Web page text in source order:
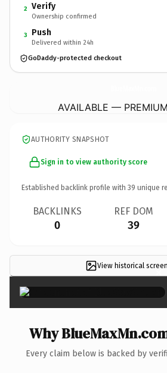
2 Verify
Ownership confirmed
3 Push
Delivered within 24h
GoDaddy-protected checkout
AVAILABLE —
AUTHORITY SNAPSHOT
Sign in to view authority score
Established backlink profile with 39 unique
BACKLINKS
0
REF DOM
39
View historical ×
Why
Every claim below is backed by